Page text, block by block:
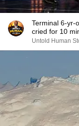
Terminal 6-yr-
cried for 10
Untold Human